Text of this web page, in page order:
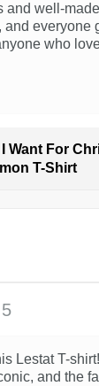
and well-
and everyone
who
Want For
T-Shirt
Lestat T-
and the